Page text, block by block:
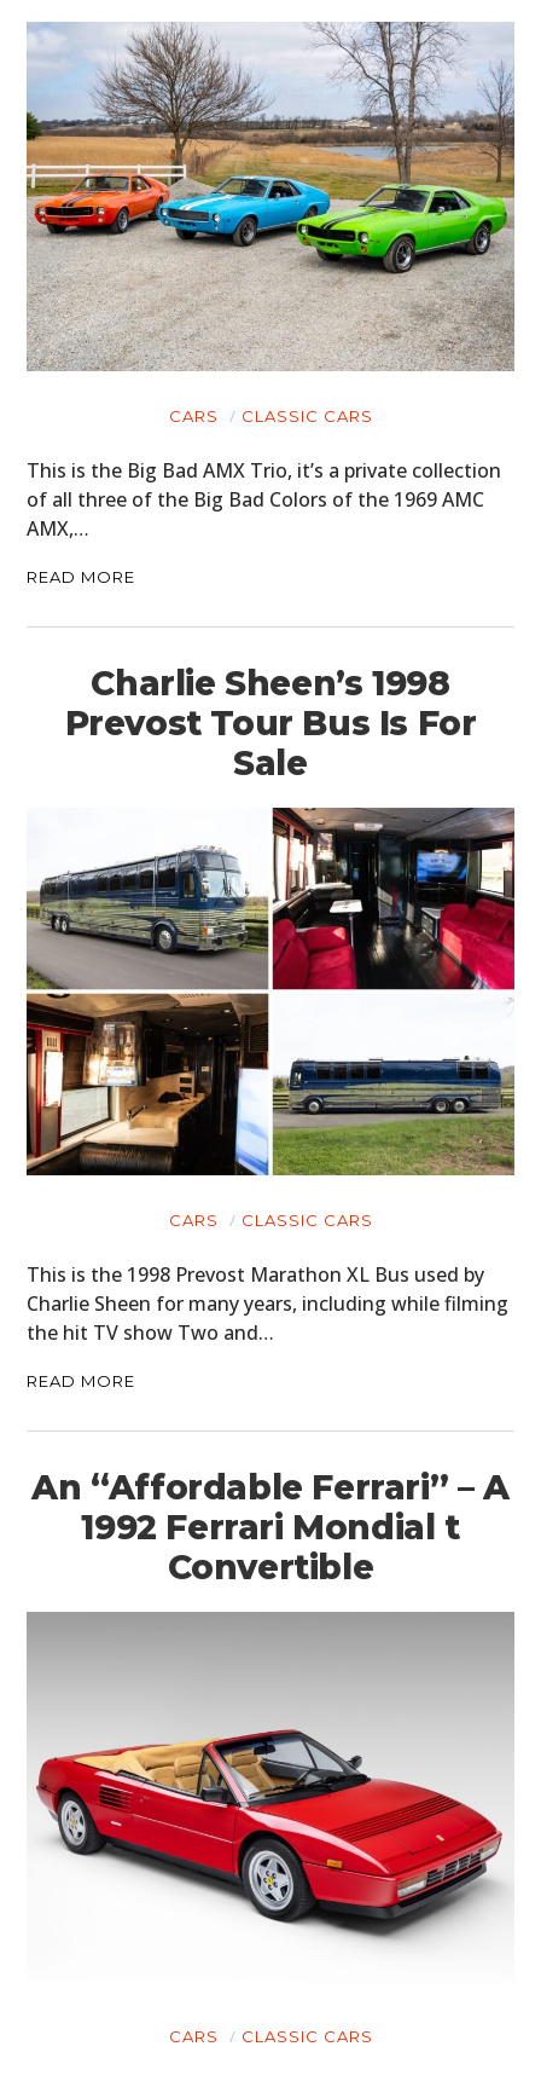
CARS CLASSIC CARS
This is the Big Bad AMX Trio, it’s a private collection
of all three of the Big Bad Colors of the 1969 AMC
AMX,…
READ MORE
Charlie Sheen’s 1998
Prevost Tour Bus Is For
Sale
CARS CLASSIC CARS
This is the 1998 Prevost Marathon XL Bus used by
Charlie Sheen for many years, including while filming
the hit TV show Two and…
READ MORE
An “Affordable Ferrari” – A
1992 Ferrari Mondial t
Convertible
CARS CLASSIC CARS